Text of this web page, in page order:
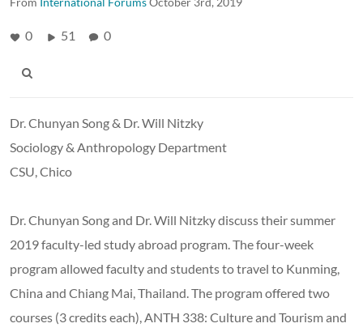
0 51 0
Dr. Chunyan Song & Dr. Will Nitzky
Sociology & Anthropology Department
CSU, Chico
Dr. Chunyan Song and Dr. Will Nitzky discuss their summer
2019 faculty-led study abroad program. The four-week
program allowed faculty and students to travel to Kunming,
China and Chiang Mai, Thailand. The program offered two
courses (3 credits each), ANTH 338: Culture and Tourism and